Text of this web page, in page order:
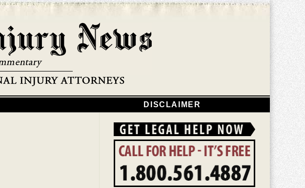
DISCLAIMER